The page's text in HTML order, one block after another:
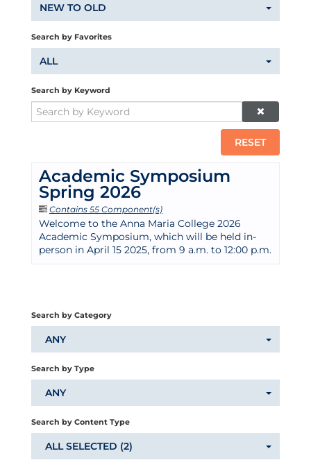
NEW TO OLD
Search by Favorites
ALL
Search by Keyword
RESET
Academic Symposium
Spring 2026
Contains 55 Component(s)
Welcome to the Anna Maria College 2026
Academic Symposium, which will be held in-
person in April 15 2025, from 9 a.m. to 12:00 p.m.
Search by Category
ANY
Search by Type
ANY
Search by Content Type
ALL SELECTED (2)